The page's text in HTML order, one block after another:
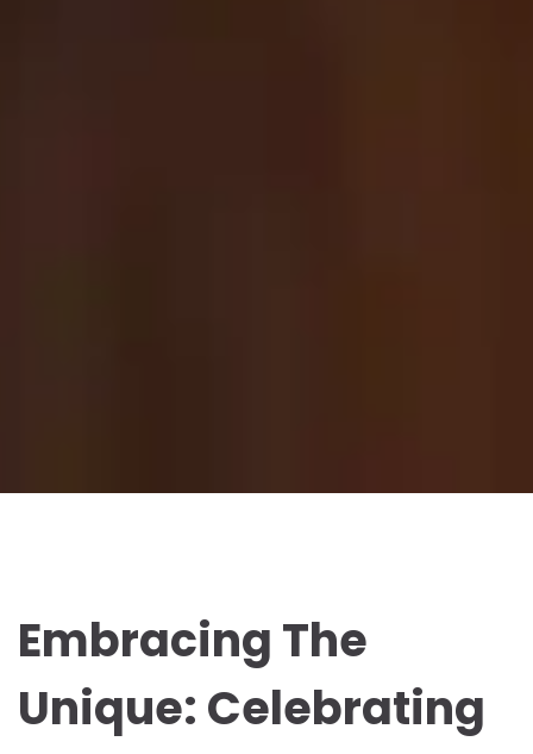
Embracing The
Unique: Celebrating